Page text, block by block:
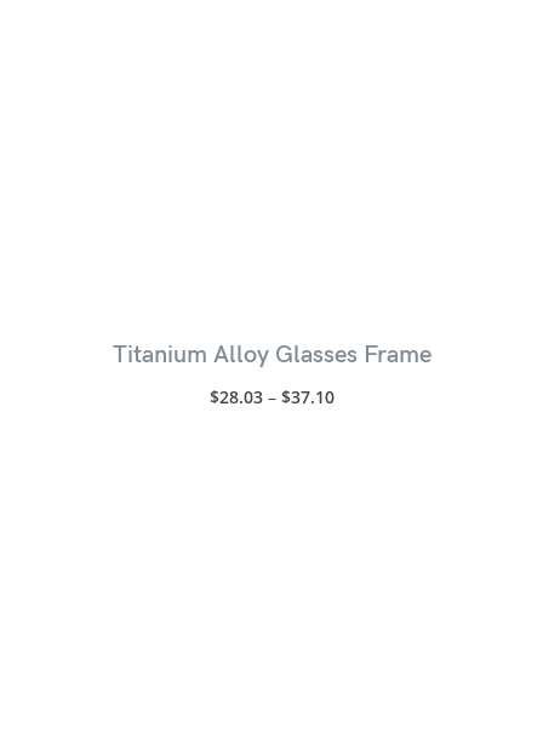
Titanium Alloy Glasses Frame
$28.03 – $37.10